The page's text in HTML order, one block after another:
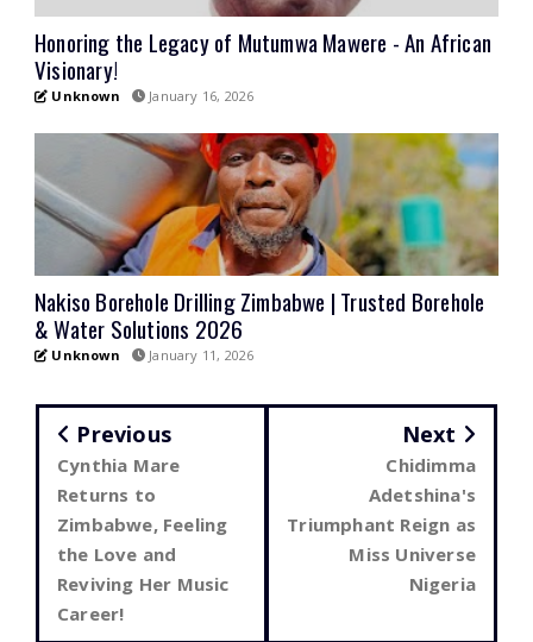
Honoring the Legacy of Mutumwa Mawere - An African
Visionary!
Unknown January 16, 2026
Nakiso Borehole Drilling Zimbabwe | Trusted Borehole
& Water Solutions 2026
Unknown January 11, 2026
Previous
Cynthia Mare
Returns to
Zimbabwe, Feeling
the Love and
Reviving Her Music
Career!
Next
Chidimma
Adetshina's
Triumphant Reign as
Miss Universe
Nigeria